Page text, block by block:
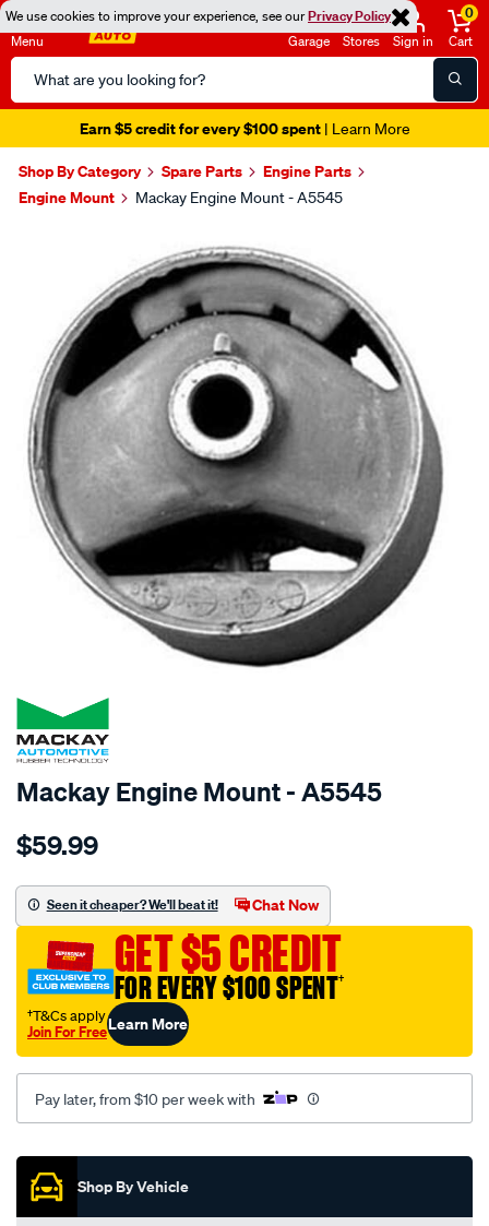
We use cookies to improve your experience, see ourPrivacy Policy
Menu
Search
Catalog
Garage Stores Sign in
0
Cart
Earn $5 credit for every $100 spent| Learn More
Shop By Category Spare Parts
Engine Parts
Engine Mount
Mackay Engine Mount - A5545
SPECIAL ORDER
Mackay Engine Mount - A5545
Details
engine-
rear-
-
toyota-
vdv10r-
-
-3.0l-
v6-
petrol-
-
$59.99
Seen it cheaper? We'll beat it! Chat Now
GET $5 CREDIT
FOR EVERY $100 SPENT†
†T&Cs apply
Join For FreeLearn More
Pay later, from $10 per week with
Promotions
Shop By Vehicle